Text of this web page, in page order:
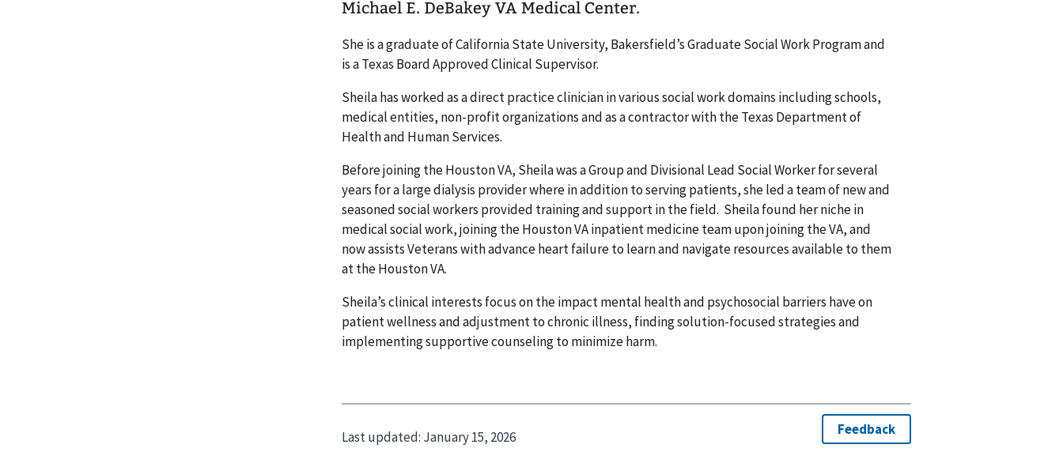
Michael E. DeBakey VA Medical Center.
She is a graduate of California State University, Bakersfield’s Graduate Social Work Program and
is a Texas Board Approved Clinical Supervisor.
Sheila has worked as a direct practice clinician in various social work domains including schools,
medical entities, non-profit organizations and as a contractor with the Texas Department of
Health and Human Services.
Before joining the Houston VA, Sheila was a Group and Divisional Lead Social Worker for several
years for a large dialysis provider where in addition to serving patients, she led a team of new and
seasoned social workers provided training and support in the field. Sheila found her niche in
medical social work, joining the Houston VA inpatient medicine team upon joining the VA, and
now assists Veterans with advance heart failure to learn and navigate resources available to them
at the Houston VA.
Sheila’s clinical interests focus on the impact mental health and psychosocial barriers have on
patient wellness and adjustment to chronic illness, finding solution-focused strategies and
implementing supportive counseling to minimize harm.
Last updated: January 15, 2026